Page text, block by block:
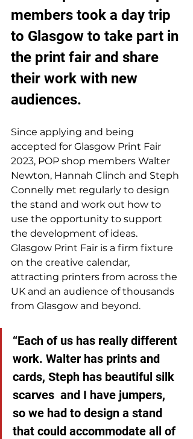
members took a day trip
to Glasgow to take part in
the print fair and share
their work with new
audiences.
Since applying and being
accepted for Glasgow Print Fair
2023, POP shop members Walter
Newton, Hannah Clinch and Steph
Connelly met regularly to design
the stand and work out how to
use the opportunity to support
the development of ideas.
Glasgow Print Fair is a firm fixture
on the creative calendar,
attracting printers from across the
UK and an audience of thousands
from Glasgow and beyond.
“Each of us has really different
work. Walter has prints and
cards, Steph has beautiful silk
scarves  and I have jumpers,
so we had to design a stand
that could accommodate all of